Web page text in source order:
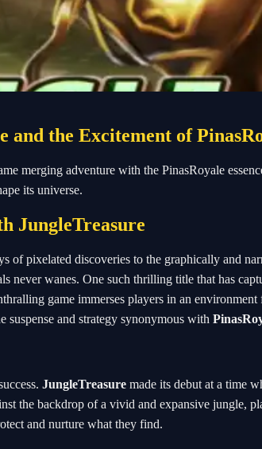
the Excitement of
merging adventure with the PinasRoyale
its universe.
JungleTreasure
of pixelated discoveries to the graphically and
never wanes. One such thrilling title that has
game immerses players in an
and strategy synonymous with
JungleTreasure made its debut at a time
the backdrop of a vivid and expansive jungle,
and nurture what they find.